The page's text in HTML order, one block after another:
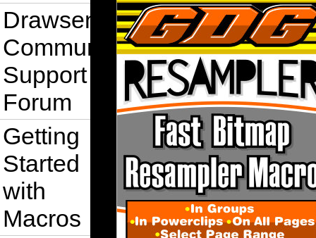
Drawsense
Community
Support
Forum
Getting
Started
with
Macros